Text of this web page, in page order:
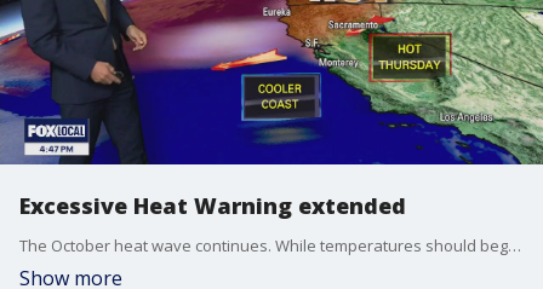
Excessive Heat Warning extended
The October heat wave continues. While temperatures should begin to cool in the Thursday forecast, another round of triple digit heat is expected. The Excessive Heat Warning has been extended until 11 pm Thursday. Forecast highs should range from the mid 70s near the coast to 103 well inland. The Friday forecast features slightly cooler temperatures. Drink lots of water and look for the shade! -Mark
Show more